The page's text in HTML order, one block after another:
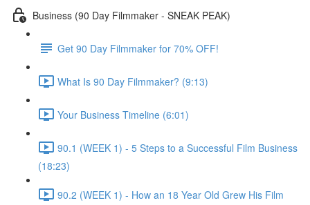
Business (90 Day Filmmaker - SNEAK PEAK)
Get 90 Day Filmmaker for 70% OFF!
What Is 90 Day Filmmaker? (9:13)
Your Business Timeline (6:01)
90.1 (WEEK 1) - 5 Steps to a Successful Film Business
(18:23)
90.2 (WEEK 1) - How an 18 Year Old Grew His Film